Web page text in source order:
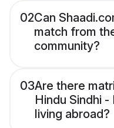
02Can
match from
community?
03Are there
Hindu Sindhi -
living abroad?